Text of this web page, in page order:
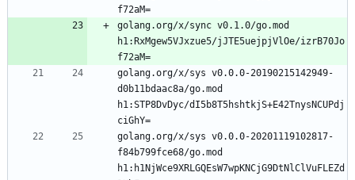
golang.org/x/sync v0.1.0/go.mod
h1:RxMgew5VJxzue5/jJTE5uejpjVlOe/izrB70Jo
golang.org/x/sys v0.0.0-20190215142949-
d0b11bdaac8a/go.mod
h1:STP8DvDyc/dI5b8T5hshtkjS+E42TnysNCUPdj
golang.org/x/sys v0.0.0-20201119102817-
f84b799fce68/go.mod
h1:h1NjWce9XRLGQEsW7wpKNCjG9DtNlClVuFLEZd